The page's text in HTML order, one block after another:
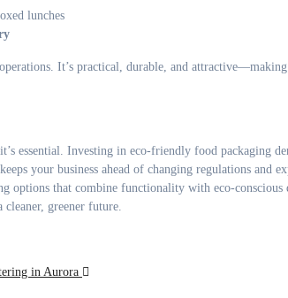
lunches
It’s practical, durable, and attractive—making
essential. Investing in eco-friendly food packaging
your business ahead of changing regulations and
options that combine functionality with eco-conscious
cleaner, greener future.
in Aurora